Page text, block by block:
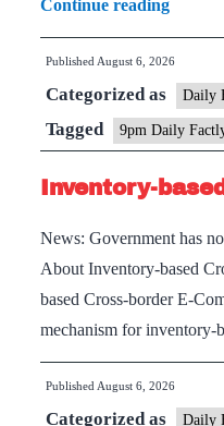
Continue readingClosing
Session
(CAS)
Published August 6, 2026
Categorized as Daily
Tagged 9pm Daily
Inventory-
News: Government has
About Inventory-based
based Cross-border E-
mechanism for inventory-
Published August 6, 2026
Categorized as Daily